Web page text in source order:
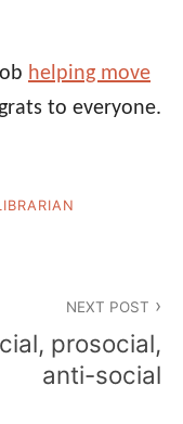
helping move
to everyone.
NEXT POST
prosocial,
anti-social